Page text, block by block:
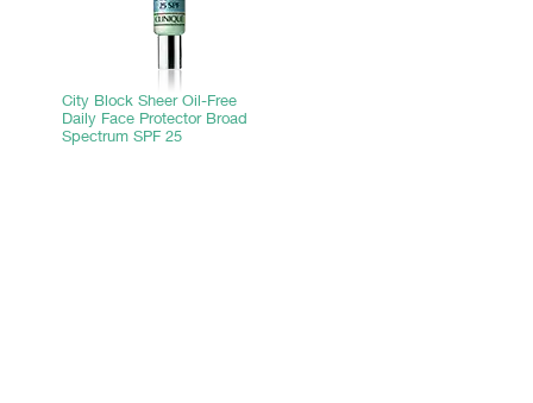
City Block Sheer Oil-Free
Daily Face Protector Broad
Spectrum SPF 25